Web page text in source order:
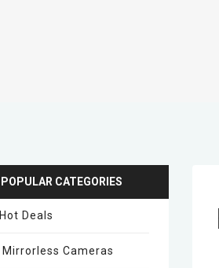
POPULAR CATEGORIES
Hot Deals
Mirrorless Cameras